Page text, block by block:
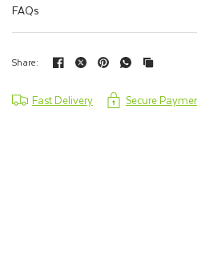
FAQs
Share:
Fast Delivery Secure